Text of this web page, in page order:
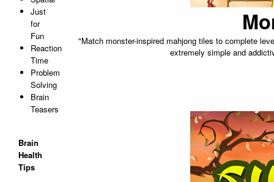
Just
for
Fun
Reaction
Time
Problem
Solving
Brain
Teasers
Brain
Health
Tips
"Match monster-inspired mahjong tiles to complete
extremely simple and